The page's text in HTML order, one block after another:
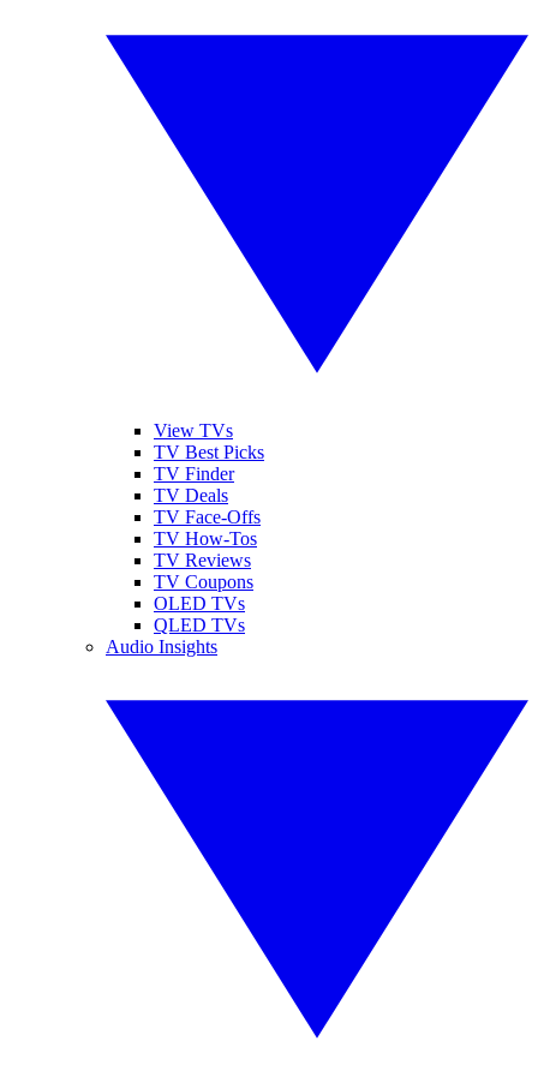
View TVs
TV Best Picks
TV Finder
TV Deals
TV Face-Offs
TV How-Tos
TV Reviews
TV Coupons
OLED TVs
QLED TVs
Audio Insights